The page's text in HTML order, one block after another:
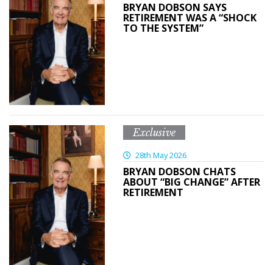
BRYAN DOBSON SAYS
RETIREMENT WAS A “SHOCK
TO THE SYSTEM”
Exclusive
28th May 2026
BRYAN DOBSON CHATS
ABOUT “BIG CHANGE” AFTER
RETIREMENT